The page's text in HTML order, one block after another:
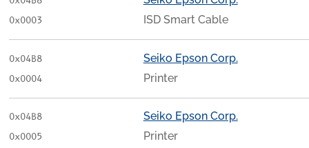
0x0003
ISD Smart Cable
0x04B8
0x0004
Seiko Epson Corp.
Printer
0x04B8
0x0005
Seiko Epson Corp.
Printer